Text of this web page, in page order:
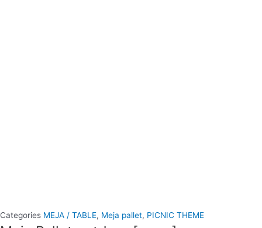
Categories MEJA / TABLE, Meja pallet, PICNIC THEME